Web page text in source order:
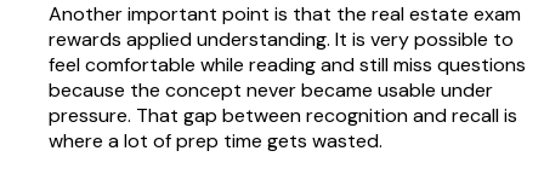
Another important point is that the real estate exam
rewards applied understanding. It is very possible to
feel comfortable while reading and still miss questions
because the concept never became usable under
pressure. That gap between recognition and recall is
where a lot of prep time gets wasted.